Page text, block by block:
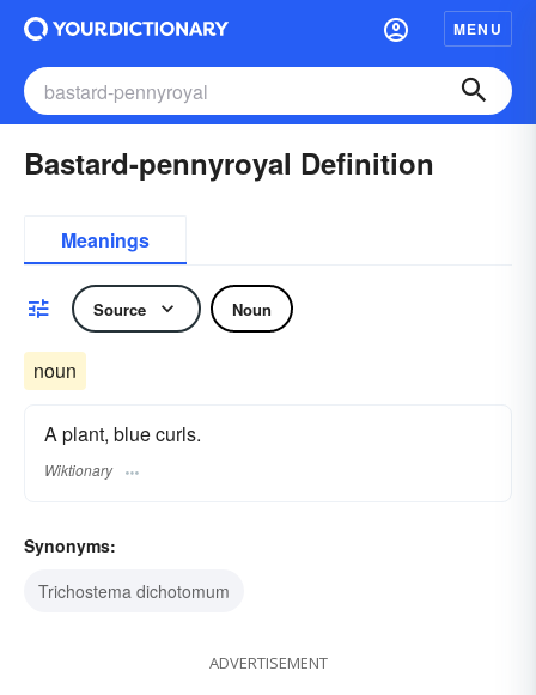
MENU
Bastard-pennyroyal Definition
Meanings
Source Noun
noun
A plant, blue curls.
Wiktionary
Synonyms:
Trichostema dichotomum
ADVERTISEMENT